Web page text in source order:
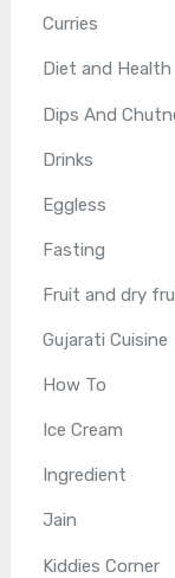
Curries
Diet and Health
Dips And
Drinks
Eggless
Fasting
Fruit and dry
Gujarati Cuisine
How To
Ice Cream
Ingredient
Jain
Kiddies Corner